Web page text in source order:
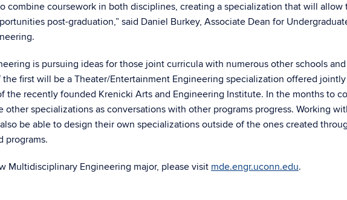
combine coursework in both disciplines, creating a specialization that will allow
post-graduation,” said Daniel Burkey, Associate Dean for
is pursuing ideas for those joint curricula with numerous other schools and
first will be a Theater/Entertainment Engineering specialization offered
the recently founded Krenicki Arts and Engineering Institute. In the months to
specializations as conversations with other programs progress. Working
be able to design their own specializations outside of the ones created
programs.
Multidisciplinary Engineering major, please visit mde.engr.uconn.edu.